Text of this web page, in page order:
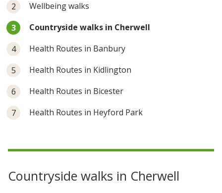
Wellbeing walks
You
are
here:
Countryside walks in Cherwell
Health Routes in Banbury
Health Routes in Kidlington
Health Routes in Bicester
Health Routes in Heyford Park
Countryside walks in Cherwell